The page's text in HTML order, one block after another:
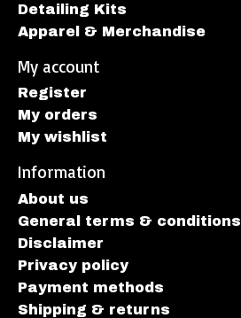
Detailing Kits
Apparel & Merchandise
My account
Register
My orders
My wishlist
Information
About us
General terms & conditions
Disclaimer
Privacy policy
Payment methods
Shipping & returns